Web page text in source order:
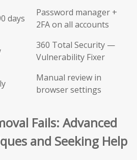
days
Password manager +
2FA on all accounts
360 Total Security —
Vulnerability Fixer
Manual review in
browser settings
Fails: Advanced
and Seeking Help